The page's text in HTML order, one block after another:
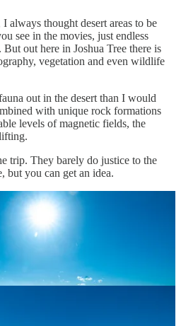
always thought desert areas to be
see in the movies, just endless
out here in Joshua Tree there is
vegetation and even wildlife
out in the desert than I would
with unique rock formations
levels of magnetic fields, the
trip. They barely do justice to the
but you can get an idea.